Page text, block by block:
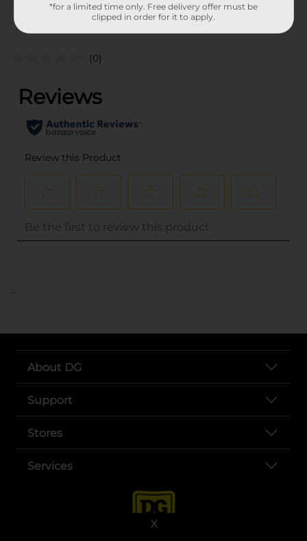
X
Customer reviews
(0)
..
About DG
Support
Stores
Services
*for a limited time only. Free delivery offer must be
clipped in order for it to apply.